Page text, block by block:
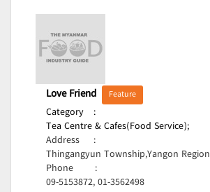
Love Friend Feature
Category
:
Tea Centre & Cafes(Food Service);
Address
:
Thingangyun Township,Yangon Region
Phone
:
09-5153872, 01-3562498